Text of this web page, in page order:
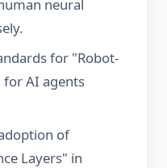
neural
for "Robot-
for AI agents
of
Layers" in